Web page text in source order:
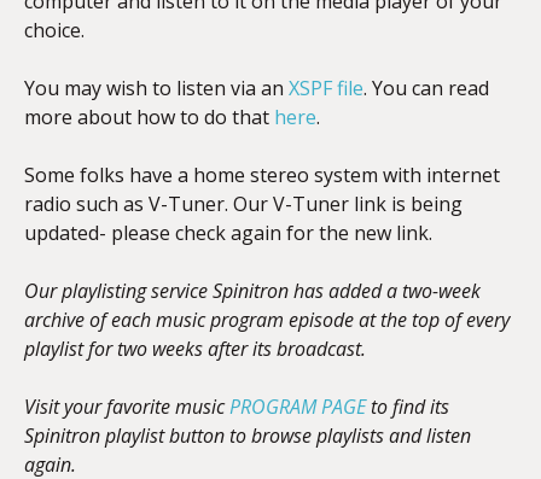
choice.
You may wish to listen via an XSPF file. You can read
more about how to do that here.
Some folks have a home stereo system with internet
radio such as V-Tuner. Our V-Tuner link is being
updated- please check again for the new link.
Our playlisting service Spinitron has added a two-week
archive of each music program episode at the top of every
playlist for two weeks after its broadcast.
Visit your favorite musicPROGRAM PAGEto find its
Spinitron playlist button to browse playlists and listen
again.